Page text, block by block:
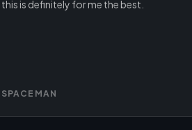
this is definitely for me the best.
SPACEMAN